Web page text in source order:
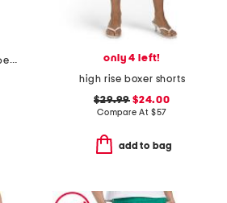
14 inseam high rise bermuda long shorts
only 4 left!
high rise boxer shorts
$29.99 $24.00
Compare At $57
add to bag